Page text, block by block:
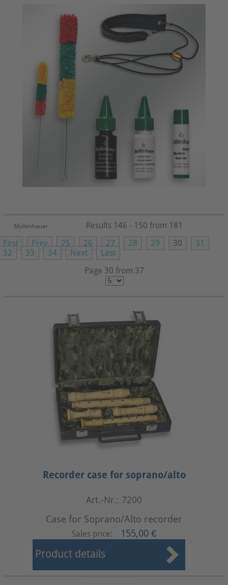
Mollenhauer
First Prev 25 26 27 28 29 30
31
32
33 34 Next
Last
Page 30 from 37
Results 146 - 150 from 181
Recorder case for soprano/alto
Art.-Nr.: 7200
Case for Soprano/Alto recorder
Sales price: 155,00 €
Product details